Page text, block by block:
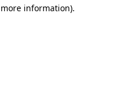
information).